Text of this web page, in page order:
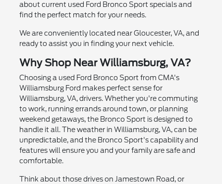
about current used Ford Bronco Sport specials and
find the perfect match for your needs.
We are conveniently located near Gloucester, VA, and
ready to assist you in finding your next vehicle.
Why Shop Near Williamsburg, VA?
Choosing a used Ford Bronco Sport from CMA's
Williamsburg Ford makes perfect sense for
Williamsburg, VA, drivers. Whether you're commuting
to work, running errands around town, or planning
weekend getaways, the Bronco Sport is designed to
handle it all. The weather in Williamsburg, VA, can be
unpredictable, and the Bronco Sport's capability and
features will ensure you and your family are safe and
comfortable.
Think about those drives on Jamestown Road, or